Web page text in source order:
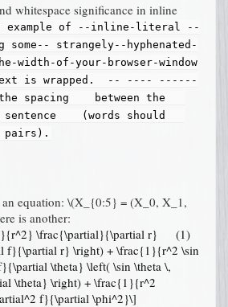
whitespace significance in inline
example of --inline-literal
--
some--
strangely--hyphenated-
width-of-your-browser-window
is wrapped. -- ----
------
spacing between the
sentence (words
should
pairs).
equation: \(X_{0:5} = (X_0, X_1,
is another:
(1)
\frac{\partial}{\partial r}
f}{\partial r} \right) + \frac{1}{r^2 \sin
\theta} \left( \sin \theta \,
\theta} \right) + \frac{1}{r^2
f}{\partial \phi^2}\]